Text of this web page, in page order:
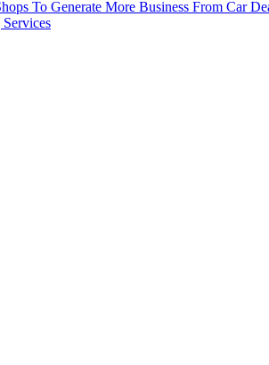
To Generate More Business From Car